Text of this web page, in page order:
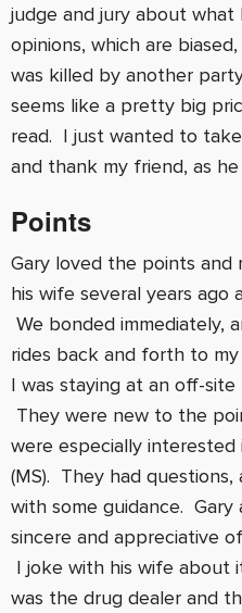
judge and jury about
opinions, which are
was killed by another
seems like a pretty big
read. I just wanted to
and thank my friend, as
Points
Gary loved the points and
his wife several years ago
We bonded immediately,
rides back and forth to
I was staying at an off-site
They were new to the
were especially
(MS). They had
with some guidance.
sincere and appreciative
I joke with his wife about
was the drug dealer and